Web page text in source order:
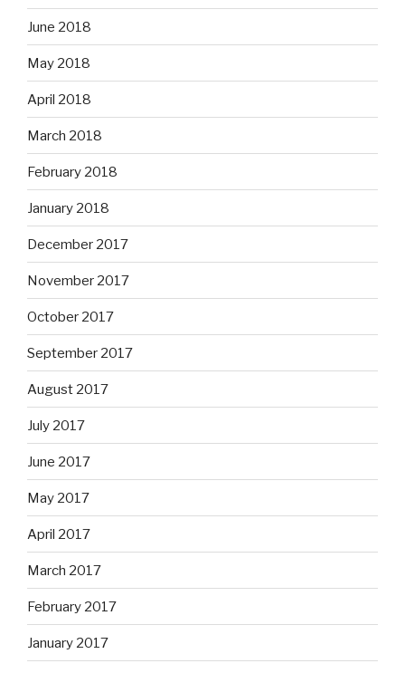
June 2018
May 2018
April 2018
March 2018
February 2018
January 2018
December 2017
November 2017
October 2017
September 2017
August 2017
July 2017
June 2017
May 2017
April 2017
March 2017
February 2017
January 2017